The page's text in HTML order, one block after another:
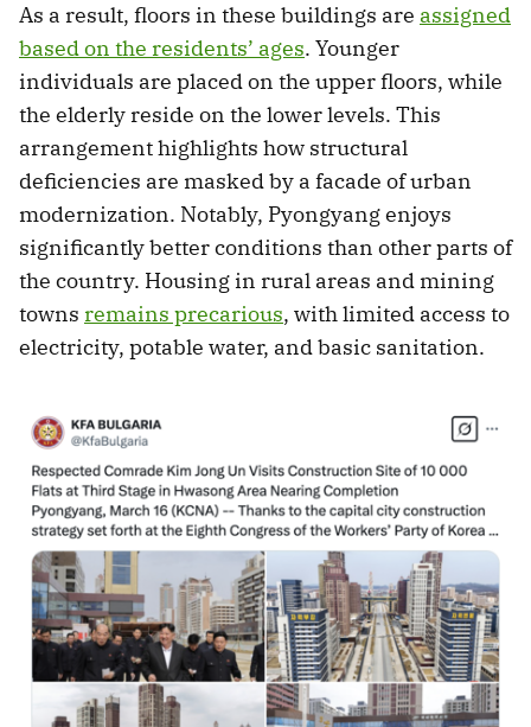
As a result, floors in these buildings are assigned
based on the residents’ ages. Younger
individuals are placed on the upper floors, while
the elderly reside on the lower levels. This
arrangement highlights how structural
deficiencies are masked by a facade of urban
modernization. Notably, Pyongyang enjoys
significantly better conditions than other parts of
the country. Housing in rural areas and mining
towns remains precarious, with limited access to
electricity, potable water, and basic sanitation.